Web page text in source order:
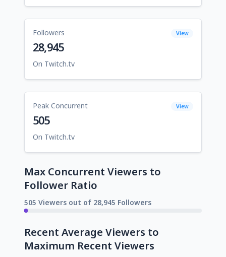
Followers View
28,945
On Twitch.tv
Peak Concurrent View
505
On Twitch.tv
Max Concurrent Viewers to
Follower Ratio
505 Viewers out of 28,945 Followers
Recent Average Viewers to
Maximum Recent Viewers